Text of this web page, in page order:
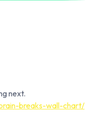
next.
breaks-wall-chart/